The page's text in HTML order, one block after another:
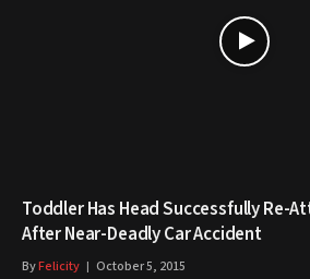
Toddler Has Head Successfully Re-
After Near-Deadly Car Accident
ByFelicity October 5, 2015